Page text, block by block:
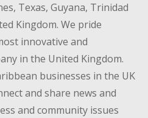
Texas, Guyana, Trinidad
Kingdom. We pride
innovative and
in the United Kingdom.
businesses in the UK
and share news and
and community issues